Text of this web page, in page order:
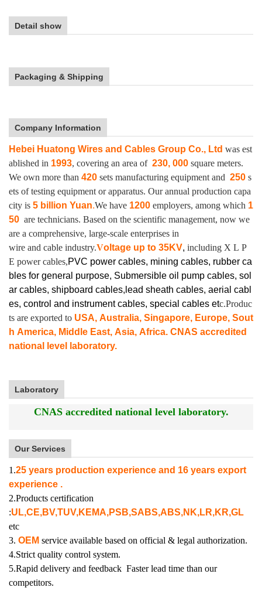
Detail show
Packaging & Shipping
Company Information
Hebei Huatong Wires and Cables Group Co., Ltd was est
ablished in 1993, covering an area of 230, 000 square meters.
We own more than 420 sets manufacturing equipment and 250 s
ets of testing equipment or apparatus. Our annual production capa
city is 5 billion Yuan.We have 1200 employers, among which 1
50 are technicians. Based on the scientific management, now we
are a comprehensive, large-scale enterprises in
wire and cable industry.Voltage up to 35KV, including X L P
E power cables,PVC power cables, mining cables, rubber ca
bles for general purpose, Submersible oil pump cables, sol
ar cables, shipboard cables,lead sheath cables, aerial cabl
es, control and instrument cables, special cables etc.Produc
ts are exported to USA, Australia, Singapore, Europe, Sout
h America, Middle East, Asia, Africa. CNAS accredited
national level laboratory.
Laboratory
CNAS accredited national level laboratory.
Our Services
1.25 years production experience and 16 years export
experience .
2.Products certification
:UL,CE,BV,TUV,KEMA,PSB,SABS,ABS,NK,LR,KR,GL
etc
3. OEM service available based on official & legal authorization.
4.Strict quality control system.
5.Rapid delivery and feedback Faster lead time than our
competitors.